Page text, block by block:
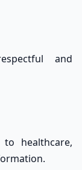
and
to healthcare,